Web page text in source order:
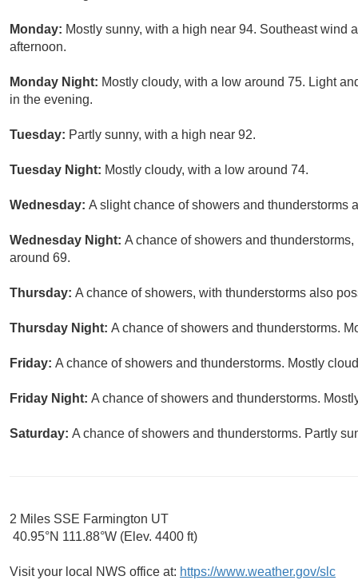
Monday: Mostly sunny, with a high near 94. Southeast wind
afternoon.
Monday Night: Mostly cloudy, with a low around 75. Light
in the evening.
Tuesday: Partly sunny, with a high near 92.
Tuesday Night: Mostly cloudy, with a low around 74.
Wednesday: A slight chance of showers and thunderstorms
Wednesday Night: A chance of showers and
around 69.
Thursday: A chance of showers, with thunderstorms also
Thursday Night: A chance of showers and thunderstorms.
Friday: A chance of showers and thunderstorms. Mostly
Friday Night: A chance of showers and thunderstorms.
Saturday: A chance of showers and thunderstorms. Partly
2 Miles SSE Farmington UT
40.95°N 111.88°W (Elev. 4400 ft)
Visit your local NWS office at: https://www.weather.gov/slc